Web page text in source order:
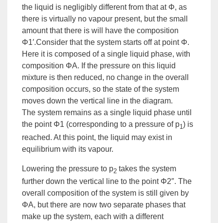
the liquid is negligibly different from that at Φ, as
there is virtually no vapour present, but the small
amount that there is will have the composition
Φ1′.Consider that the system starts off at point Φ.
Here it is composed of a single liquid phase, with
composition ΦA. If the pressure on this liquid
mixture is then reduced, no change in the overall
composition occurs, so the state of the system
moves down the vertical line in the diagram.
The system remains as a single liquid phase until
the point Φ1 (corresponding to a pressure of p1) is
reached. At this point, the liquid may exist in
equilibrium with its vapour.
Lowering the pressure to p2 takes the system
further down the vertical line to the point Φ2″. The
overall composition of the system is still given by
ΦA, but there are now two separate phases that
make up the system, each with a different